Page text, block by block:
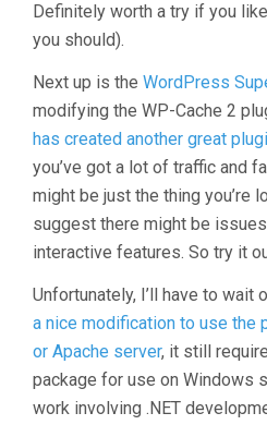
Definitely worth a try if you like
you should).
Next up is the WordPress
modifying the WP-Cache 2
has created another great
you’ve got a lot of traffic and
might be just the thing you’re
suggest there might be
interactive features. So try it
Unfortunately, I’ll have to wait
a nice modification to use the
or Apache server, it still
package for use on Windows
work involving .NET